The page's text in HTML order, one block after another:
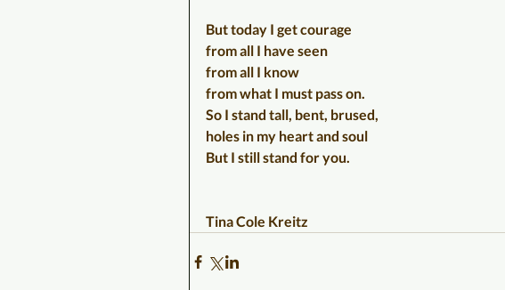
But today I get courage
from all I have seen
from all I know
from what I must pass on.
So I stand tall, bent, brused,
holes in my heart and soul
But I still stand for you.
Tina Cole Kreitz